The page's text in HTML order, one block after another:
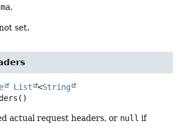
.
set.
List <String
()
actual request headers, or null if